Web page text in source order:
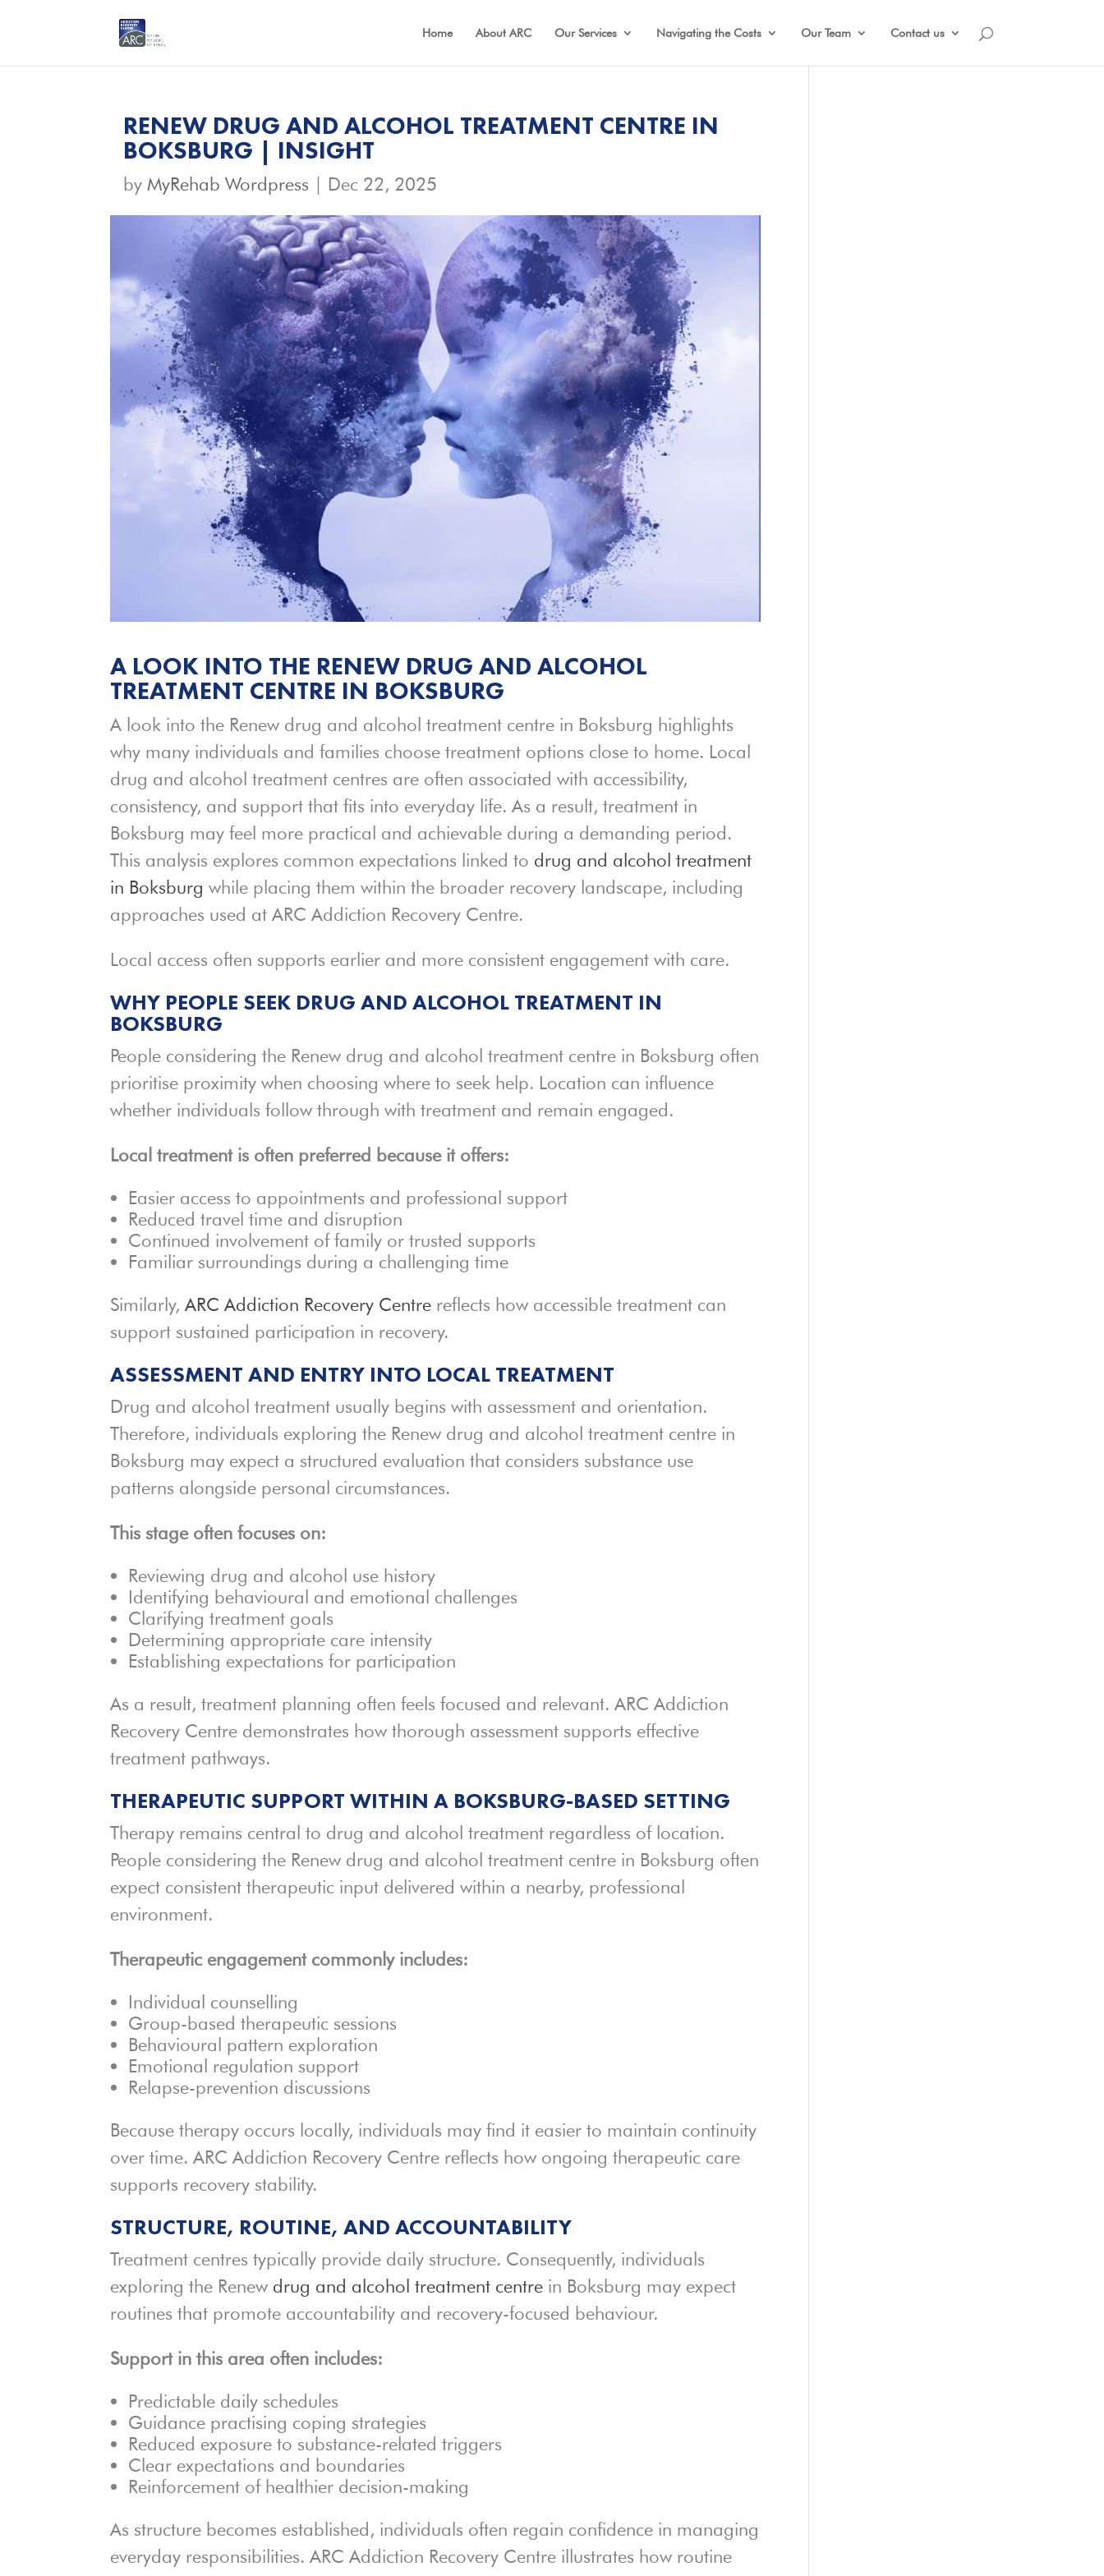
Home About ARC Our Services Navigating the Costs Our Team Contact us
RENEW DRUG AND ALCOHOL TREATMENT CENTRE IN
BOKSBURG | INSIGHT
byMyRehab Wordpress | Dec 22, 2025
A LOOK INTO THE RENEW DRUG AND ALCOHOL
TREATMENT CENTRE IN BOKSBURG
A look into the Renew drug and alcohol treatment centre in Boksburg highlights
why many individuals and families choose treatment options close to home. Local
drug and alcohol treatment centres are often associated with accessibility,
consistency, and support that fits into everyday life. As a result, treatment in
Boksburg may feel more practical and achievable during a demanding period.
This analysis explores common expectations linked to drug and alcohol treatment
in Boksburg while placing them within the broader recovery landscape, including
approaches used at ARC Addiction Recovery Centre.
Local access often supports earlier and more consistent engagement with care.
WHY PEOPLE SEEK DRUG AND ALCOHOL TREATMENT IN
BOKSBURG
People considering the Renew drug and alcohol treatment centre in Boksburg often
prioritise proximity when choosing where to seek help. Location can influence
whether individuals follow through with treatment and remain engaged.
Local treatment is often preferred because it offers:
Easier access to appointments and professional support
Reduced travel time and disruption
Continued involvement of family or trusted supports
Familiar surroundings during a challenging time
Similarly,ARC Addiction Recovery Centre reflects how accessible treatment can
support sustained participation in recovery.
ASSESSMENT AND ENTRY INTO LOCAL TREATMENT
Drug and alcohol treatment usually begins with assessment and orientation.
Therefore, individuals exploring the Renew drug and alcohol treatment centre in
Boksburg may expect a structured evaluation that considers substance use
patterns alongside personal circumstances.
This stage often focuses on:
Reviewing drug and alcohol use history
Identifying behavioural and emotional challenges
Clarifying treatment goals
Determining appropriate care intensity
Establishing expectations for participation
As a result, treatment planning often feels focused and relevant. ARC Addiction
Recovery Centre demonstrates how thorough assessment supports effective
treatment pathways.
THERAPEUTIC SUPPORT WITHIN A BOKSBURG-BASED SETTING
Therapy remains central to drug and alcohol treatment regardless of location.
People considering the Renew drug and alcohol treatment centre in Boksburg often
expect consistent therapeutic input delivered within a nearby, professional
environment.
Therapeutic engagement commonly includes:
Individual counselling
Group-based therapeutic sessions
Behavioural pattern exploration
Emotional regulation support
Relapse-prevention discussions
Because therapy occurs locally, individuals may find it easier to maintain continuity
over time. ARC Addiction Recovery Centre reflects how ongoing therapeutic care
supports recovery stability.
STRUCTURE, ROUTINE, AND ACCOUNTABILITY
Treatment centres typically provide daily structure. Consequently, individuals
exploring the Renew drug and alcohol treatment centre in Boksburg may expect
routines that promote accountability and recovery-focused behaviour.
Support in this area often includes:
Predictable daily schedules
Guidance practising coping strategies
Reduced exposure to substance-related triggers
Clear expectations and boundaries
Reinforcement of healthier decision-making
As structure becomes established, individuals often regain confidence in managing
everyday responsibilities. ARC Addiction Recovery Centre illustrates how routine